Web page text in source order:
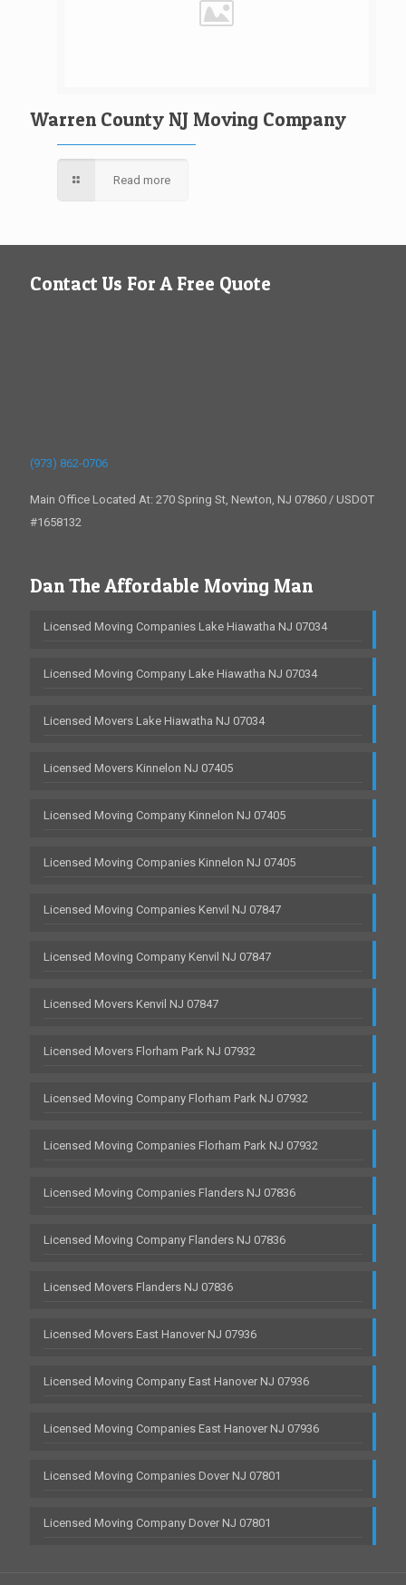
Warren County NJ Moving Company
Read more
Contact Us For A Free Quote
(973) 862-0706
Main Office Located At: 270 Spring St, Newton, NJ 07860 / USDOT
#1658132
Dan The Affordable Moving Man
Licensed Moving Companies Lake Hiawatha NJ 07034
Licensed Moving Company Lake Hiawatha NJ 07034
Licensed Movers Lake Hiawatha NJ 07034
Licensed Movers Kinnelon NJ 07405
Licensed Moving Company Kinnelon NJ 07405
Licensed Moving Companies Kinnelon NJ 07405
Licensed Moving Companies Kenvil NJ 07847
Licensed Moving Company Kenvil NJ 07847
Licensed Movers Kenvil NJ 07847
Licensed Movers Florham Park NJ 07932
Licensed Moving Company Florham Park NJ 07932
Licensed Moving Companies Florham Park NJ 07932
Licensed Moving Companies Flanders NJ 07836
Licensed Moving Company Flanders NJ 07836
Licensed Movers Flanders NJ 07836
Licensed Movers East Hanover NJ 07936
Licensed Moving Company East Hanover NJ 07936
Licensed Moving Companies East Hanover NJ 07936
Licensed Moving Companies Dover NJ 07801
Licensed Moving Company Dover NJ 07801